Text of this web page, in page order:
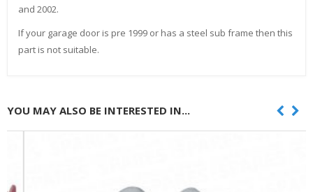
and 2002.
If your garage door is pre 1999 or has a steel sub frame then this
part is not suitable.
YOU MAY ALSO BE INTERESTED IN...